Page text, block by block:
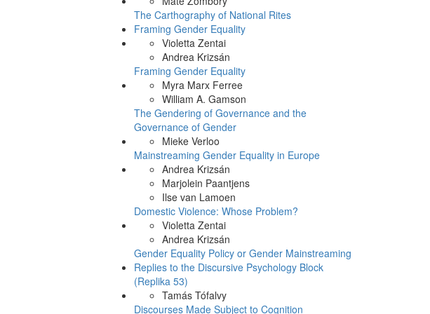
The Carthography of National Rites
Framing Gender Equality
Violetta Zentai
Andrea Krizsán
Framing Gender Equality
Myra Marx Ferree
William A. Gamson
The Gendering of Governance and the
Governance of Gender
Mieke Verloo
Mainstreaming Gender Equality in Europe
Andrea Krizsán
Marjolein Paantjens
Ilse van Lamoen
Domestic Violence: Whose Problem?
Violetta Zentai
Andrea Krizsán
Gender Equality Policy or Gender Mainstreaming
Replies to the Discursive Psychology Block
(Replika 53)
Tamás Tófalvy
Discourses Made Subject to Cognition